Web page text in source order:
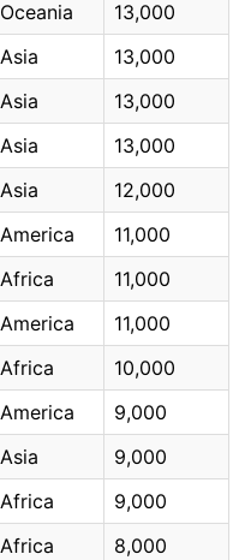
Oceania
13,000
Asia
13,000
Asia
13,000
Asia
13,000
Asia
12,000
America
11,000
Africa
11,000
America
11,000
Africa
10,000
America
9,000
Asia
9,000
Africa
9,000
Africa
8,000